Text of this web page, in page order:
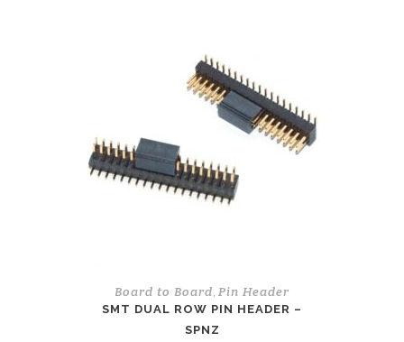
Board to Board Pin Header
SMT DUAL ROW PIN HEADER –
SPNZ